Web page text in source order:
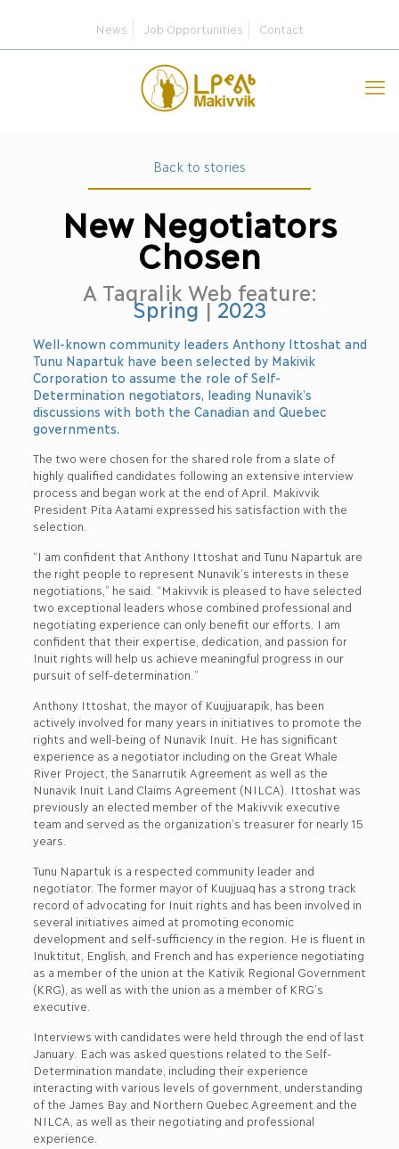
News Job Opportunities Contact
Back to stories
New Negotiators
Chosen
A Taqralik Web feature:
Spring|2023
Well-known community leaders Anthony Ittoshat and
Tunu Napartuk have been selected by Makivik
Corporation to assume the role of Self-
Determination negotiators, leading Nunavik’s
discussions with both the Canadian and Quebec
governments.
The two were chosen for the shared role from a slate of
highly qualified candidates following an extensive interview
process and began work at the end of April. Makivvik
President Pita Aatami expressed his satisfaction with the
selection.
“I am confident that Anthony Ittoshat and Tunu Napartuk are
the right people to represent Nunavik’s interests in these
negotiations,” he said. “Makivvik is pleased to have selected
two exceptional leaders whose combined professional and
negotiating experience can only benefit our efforts. I am
confident that their expertise, dedication, and passion for
Inuit rights will help us achieve meaningful progress in our
pursuit of self-determination.”
Anthony Ittoshat, the mayor of Kuujjuarapik, has been
actively involved for many years in initiatives to promote the
rights and well-being of Nunavik Inuit. He has significant
experience as a negotiator including on the Great Whale
River Project, the Sanarrutik Agreement as well as the
Nunavik Inuit Land Claims Agreement (NILCA). Ittoshat was
previously an elected member of the Makivvik executive
team and served as the organization’s treasurer for nearly 15
years.
Tunu Napartuk is a respected community leader and
negotiator. The former mayor of Kuujjuaq has a strong track
record of advocating for Inuit rights and has been involved in
several initiatives aimed at promoting economic
development and self-sufficiency in the region. He is fluent in
Inuktitut, English, and French and has experience negotiating
as a member of the union at the Kativik Regional Government
(KRG), as well as with the union as a member of KRG’s
executive.
Interviews with candidates were held through the end of last
January. Each was asked questions related to the Self-
Determination mandate, including their experience
interacting with various levels of government, understanding
of the James Bay and Northern Quebec Agreement and the
NILCA, as well as their negotiating and professional
experience.